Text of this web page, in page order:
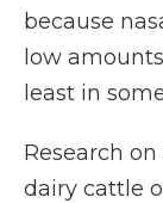
because
low
least in
Research
dairy cattle